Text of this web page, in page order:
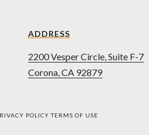
ADDRESS
2200 Vesper Circle, Suite F-7
Corona, CA 92879
POLICY TERMS OF USE